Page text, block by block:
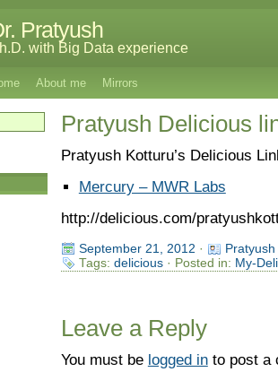
Pratyush
with Big Data experience
About me Mirrors
Pratyush Delicious
Pratyush Kotturu’s Delicious
Mercury – MWR Labs
http://delicious.com/
September 21, 2012 · Pratyush
Tags: delicious· Posted in: My-
Leave a Reply
You must be logged into post a